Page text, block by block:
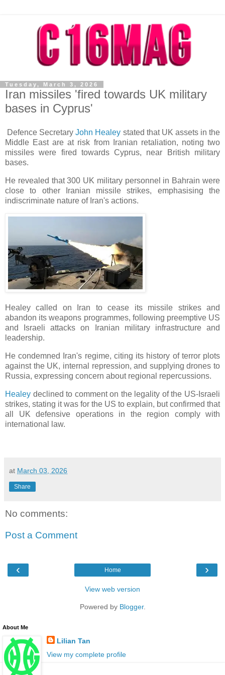
Tuesday, March 3, 2026
Iran missiles 'fired towards UK military
bases in Cyprus'
Defence SecretaryJohn Healey stated that UK assets in the
Middle East are at risk from Iranian retaliation, noting two
missiles were fired towards Cyprus, near British military
bases.
He revealed that 300 UK military personnel in Bahrain were
close to other Iranian missile strikes, emphasising the
indiscriminate nature of Iran's actions.
Healey called on Iran to cease its missile strikes and
abandon its weapons programmes, following preemptive US
and Israeli attacks on Iranian military infrastructure and
leadership.
He condemned Iran's regime, citing its history of terror plots
against the UK, internal repression, and supplying drones to
Russia, expressing concern about regional repercussions.
Healey declined to comment on the legality of the US-Israeli
strikes, stating it was for the US to explain, but confirmed that
all UK defensive operations in the region comply with
international law.
at March 03, 2026
Share
No comments:
Post a Comment
‹ ›
Home
View web version
Powered by Blogger.
About Me
Lilian Tan
View my complete profile